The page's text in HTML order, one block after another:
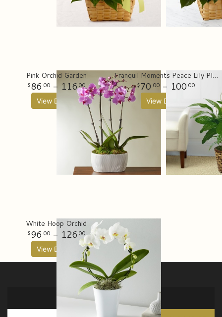
Pink Orchid Garden
86 00- 116 00
View Details
Tranquil Moments Peace Lily Plant (Spathiphyllum)
70 00- 100 00
View Details
White Hoop Orchid
96 00- 126 00
View Details
SIGN UP FOR OFFERS